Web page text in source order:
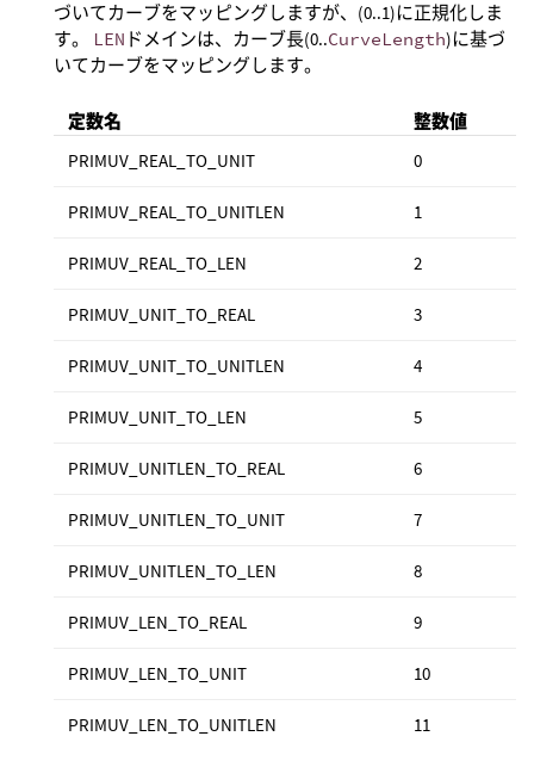
づいてカーブをマッピングしますが、(0..1)に正規化しま
す。
LEN ドメインは、カーブ長(0..CurveLength)に基づ
いてカーブをマッピングします。
定数名
整数値
PRIMUV_REAL_TO_UNIT
0
PRIMUV_REAL_TO_UNITLEN 1
PRIMUV_REAL_TO_LEN 2
PRIMUV_UNIT_TO_REAL 3
PRIMUV_UNIT_TO_UNITLEN 4
PRIMUV_UNIT_TO_LEN 5
PRIMUV_UNITLEN_TO_REAL 6
PRIMUV_UNITLEN_TO_UNIT 7
PRIMUV_UNITLEN_TO_LEN 8
PRIMUV_LEN_TO_REAL 9
PRIMUV_LEN_TO_UNIT 10
PRIMUV_LEN_TO_UNITLEN 11